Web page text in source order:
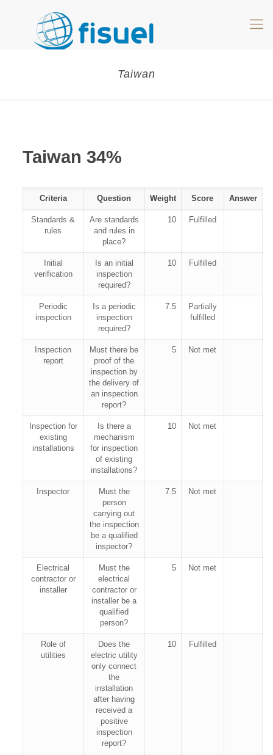
Taiwan
Taiwan 34%
Criteria Question Weight Score Answer
Standards &
rules
Are standards
and rules in
place?
10 Fulfilled
Initial
verification
Is an initial
inspection
required?
10 Fulfilled
Periodic
inspection
Is a periodic
inspection
required?
7.5
Partially
fulfilled
Inspection
report
Must there be
proof of the
inspection by
the delivery of
an inspection
report?
5 Not met
Inspection for
existing
installations
Is there a
mechanism
for inspection
of existing
installations?
10 Not met
Inspector
Must the
person
carrying out
the inspection
be a qualified
inspector?
7.5 Not met
Electrical
contractor or
installer
Must the
electrical
contractor or
installer be a
qualified
person?
5 Not met
Role of
utilities
Does the
electric utility
only connect
the
installation
after having
received a
positive
inspection
report?
10 Fulfilled